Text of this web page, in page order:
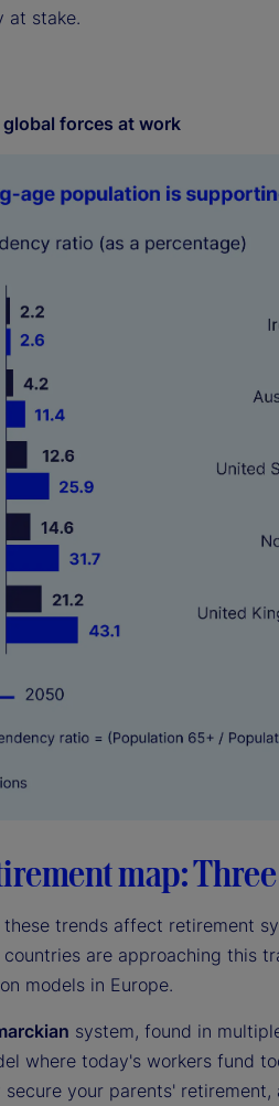
at stake.
forces at work
map:
these trends affect retirement
countries are approaching this
models in Europe.
system, found in
where today's workers fund
your parents'